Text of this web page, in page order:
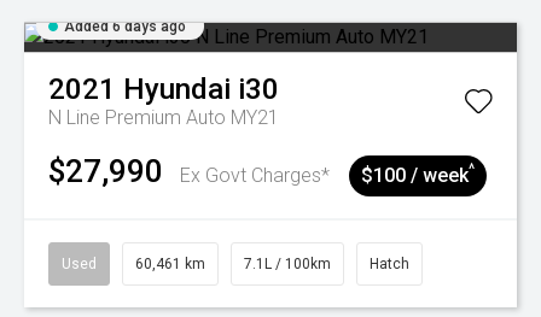
Added 6 days ago
2021 Hyundai i30
N Line Premium Auto MY21
$27,990 Ex Govt Charges* $100 / week^
Used 60,461 km 7.1L / 100km Hatch